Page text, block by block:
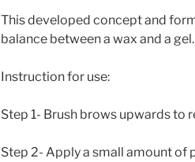
This developed concept and
balance between a wax and a gel.
Instruction for use:
Step 1- Brush brows upwards to
Step 2- Apply a small amount of